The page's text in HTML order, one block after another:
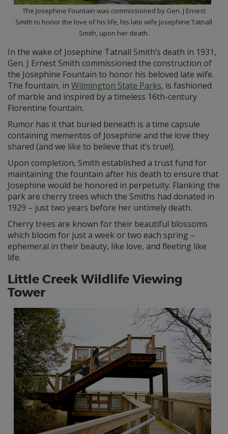
The Josephine Fountain was commissioned by Gen. J Ernest
Smith to honor the love of his life, his late wife Josephine Tatnall
Smith, upon her death.
In the wake of Josephine Tatnall Smith’s death in 1931,
Gen. J Ernest Smith commissioned the construction of
the Josephine Fountain to honor his beloved late wife.
The fountain, in Wilmington State Parks, is fashioned
of marble and inspired by a timeless 16th-century
Florentine fountain.
Rumor has it that buried beneath is a time capsule
containing mementos of Josephine and the love they
shared (and we like to believe that it’s true!).
Upon completion, Smith established a trust fund for
maintaining the fountain after his death to ensure that
Josephine would be honored in perpetuity. Flanking the
park are cherry trees which the Smiths had donated in
1929 – just two years before her untimely death.
Cherry trees are known for their beautiful blossoms
which bloom for just a week or two each spring –
ephemeral in their beauty, like love, and fleeting like
life.
Little Creek Wildlife Viewing
Tower